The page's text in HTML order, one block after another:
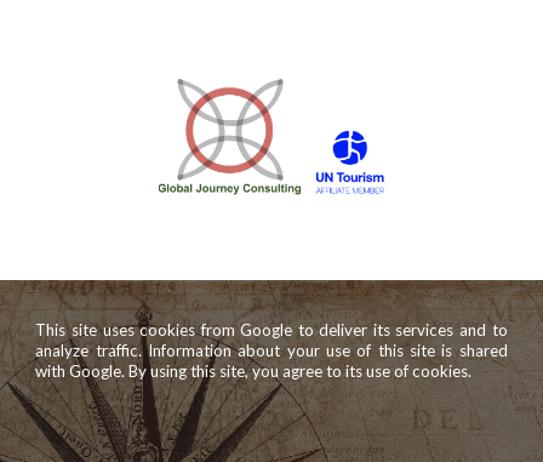
This site uses cookies from Google to deliver its services and to
analyze traffic. Information about your use of this site is shared
with Google. By using this site, you agree to its use of cookies.